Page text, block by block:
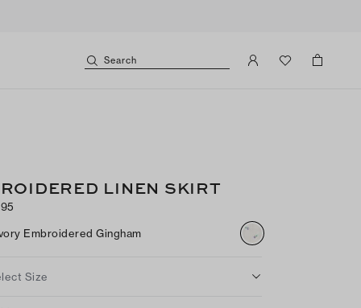
Search
LINEN SKIRT
Embroidered Gingham
Size